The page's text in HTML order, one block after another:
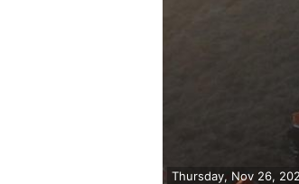
Thursday, Nov 26,